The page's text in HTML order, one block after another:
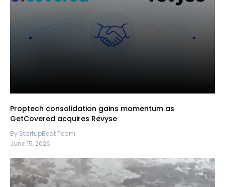
Proptech consolidation gains momentum as
GetCovered acquires Revyse
By StartupBeat Team
June 15, 2026